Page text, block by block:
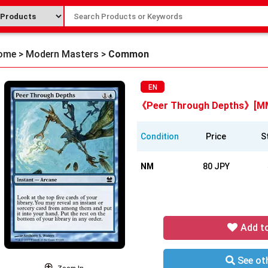
> Modern Masters > Common
EN
《Peer Through Depths》
Condition Price
NM 80 JPY
Add
See